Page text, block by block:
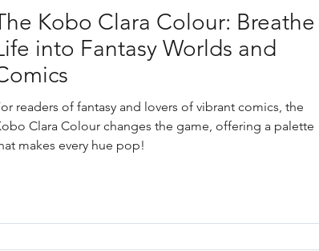
Kobo Clara Colour: Breathe
into Fantasy Worlds and
readers of fantasy and lovers of vibrant comics, the
Clara Colour changes the game, offering a palette
makes every hue pop!